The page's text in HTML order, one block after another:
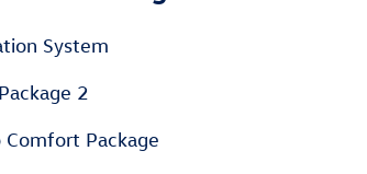
System
2
Comfort Package